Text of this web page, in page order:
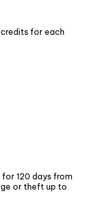
for each
120 days from
or theft up to